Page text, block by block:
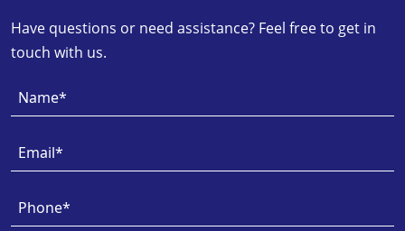
Have questions or need assistance? Feel free to get in
touch with us.